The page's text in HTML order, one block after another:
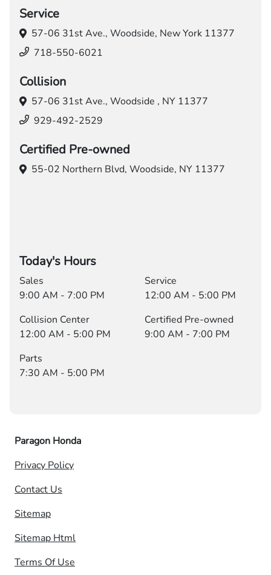
Service
57-06 31st Ave., Woodside, New York 11377
718-550-6021
Collision
57-06 31st Ave., Woodside , NY 11377
929-492-2529
Certified Pre-owned
55-02 Northern Blvd, Woodside, NY 11377
Today's Hours
Sales
9:00 AM - 7:00 PM
Service
12:00 AM - 5:00 PM
Collision Center
12:00 AM - 5:00 PM
Certified Pre-owned
9:00 AM - 7:00 PM
Parts
7:30 AM - 5:00 PM
Paragon Honda
Privacy Policy
Contact Us
Sitemap
Sitemap Html
Terms Of Use